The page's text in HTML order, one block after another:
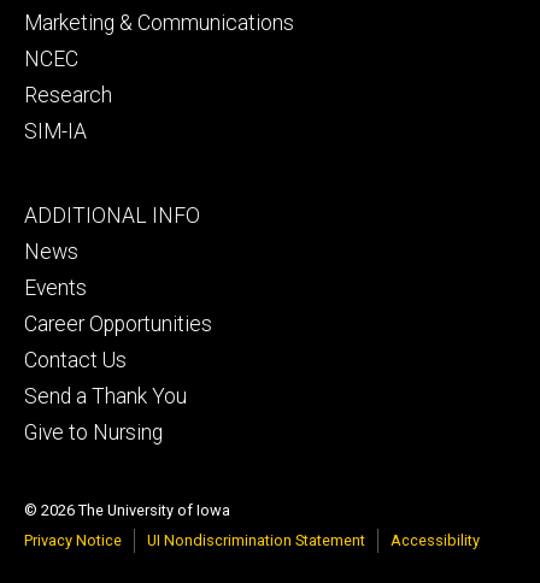
Marketing & Communications
NCEC
Research
SIM-IA
Footer
tertiary
ADDITIONAL INFO
News
Events
Career Opportunities
Contact Us
Send a Thank You
Give to Nursing
© 2026 The University of Iowa
Privacy Notice
UI Nondiscrimination Statement Accessibility